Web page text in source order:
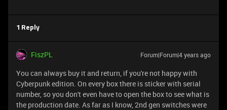
1 Reply
FiszPL Forum|Forum|4 years ago
You can always buy it and return, if you're not happy with
Cyberpunk edition. On every box there is sticker with serial
number, so you don't even have to open the box to see what is
the production date. As far as I know, 2nd gen switches were